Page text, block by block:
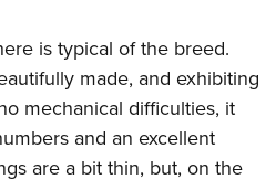
is typical of the breed.
made, and exhibiting
mechanical difficulties, it
and an excellent
are a bit thin, but, on the